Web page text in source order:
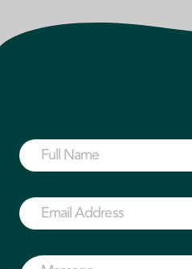
Full
Name
Email
Address
Message